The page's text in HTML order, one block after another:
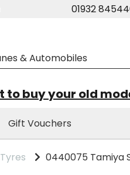
01932
to buy your old
Gift Vouchers
0440075 Tamiya